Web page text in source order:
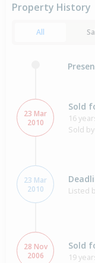
Property History
All
23 Mar
2010
Sold
16
Sold
23 Mar
2010
Listed
28 Nov
2006
Sold
19